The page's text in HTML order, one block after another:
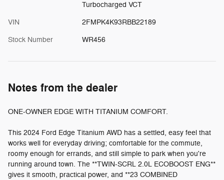
Turbocharged VCT
VIN 2FMPK4K93RBB22189
Stock Number WR456
Notes from the dealer
ONE-OWNER EDGE WITH TITANIUM COMFORT.
This 2024 Ford Edge Titanium AWD has a settled, easy feel that
works well for everyday driving; comfortable for the commute,
roomy enough for errands, and still simple to park when you're
running around town. The **TWIN-SCRL 2.0L ECOBOOST ENG**
gives it smooth, practical power, and **23 COMBINED